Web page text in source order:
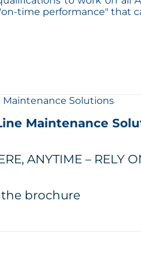
time performance" that
Maintenance
ANYTIME – RELY
brochure